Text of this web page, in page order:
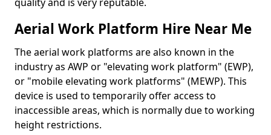
Aerial Work Platform Hire Near Me
The aerial work platforms are also known in the
industry as AWP or "elevating work platform" (EWP),
or "mobile elevating work platforms" (MEWP). This
device is used to temporarily offer access to
inaccessible areas, which is normally due to working
height restrictions.